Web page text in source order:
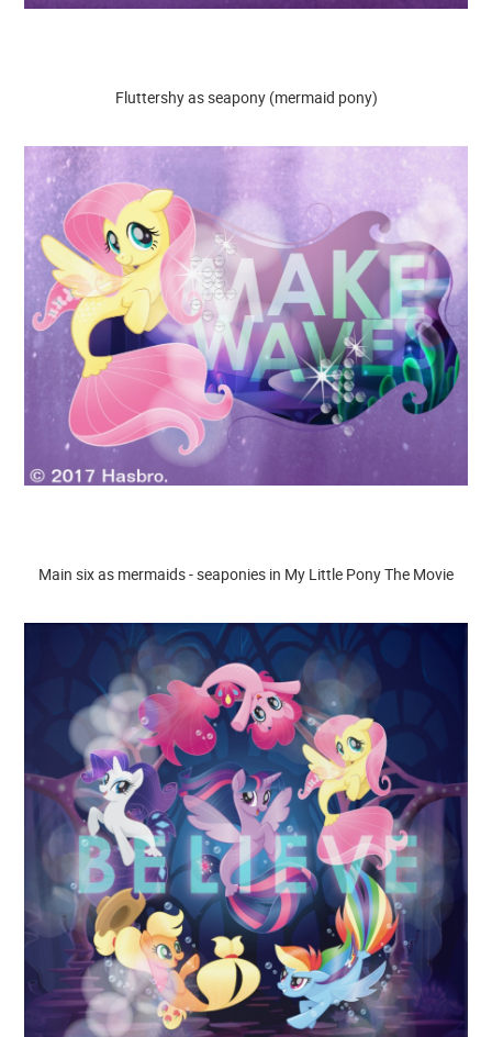
Fluttershy as seapony (mermaid pony)
Main six as mermaids - seaponies in My Little Pony The Movie